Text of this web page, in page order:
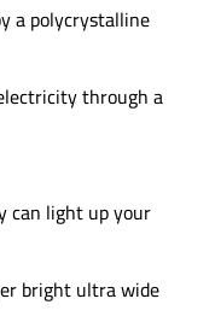
a polycrystalline
through a
can light up your
bright ultra wide